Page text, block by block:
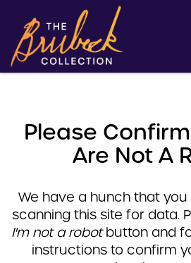
Please
Are Not A
We have a hunch that
scanning this site for data.
I'm not a robotbutton and
instructions to confirm